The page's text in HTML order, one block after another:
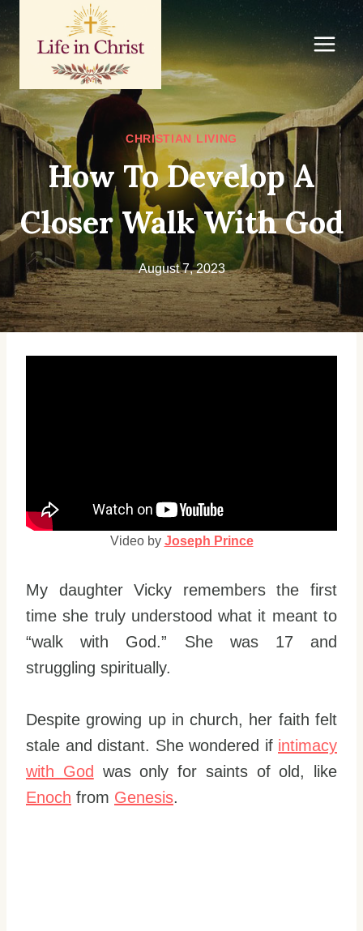
Skip
to
content
CHRISTIAN LIVING
How To Develop A
Closer Walk With God
August 7, 2023
Video by Joseph Prince
My daughter Vicky remembers the first
time she truly understood what it meant to
“walk with God.” She was 17 and
struggling spiritually.
Despite growing up in church, her faith felt
stale and distant. She wondered if intimacy
with God
was only for saints of old, like
Enoch from Genesis.